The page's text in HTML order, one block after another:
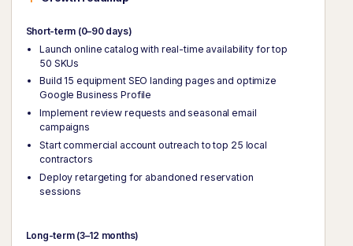
Short-term (0–90 days)
Launch online catalog with real-time availability for top
50 SKUs
Build 15 equipment SEO landing pages and optimize
Google Business Profile
Implement review requests and seasonal email
campaigns
Start commercial account outreach to top 25 local
contractors
Deploy retargeting for abandoned reservation
sessions
Long-term (3–12 months)